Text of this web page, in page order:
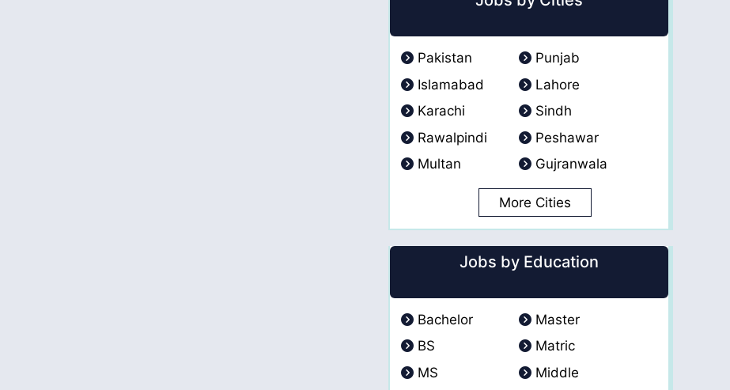
Pakistan
Punjab
Islamabad
Lahore
Karachi
Sindh
Rawalpindi
Peshawar
Multan
Gujranwala
More Cities
Jobs by Education
Bachelor
Master
BS
Matric
MS
Middle